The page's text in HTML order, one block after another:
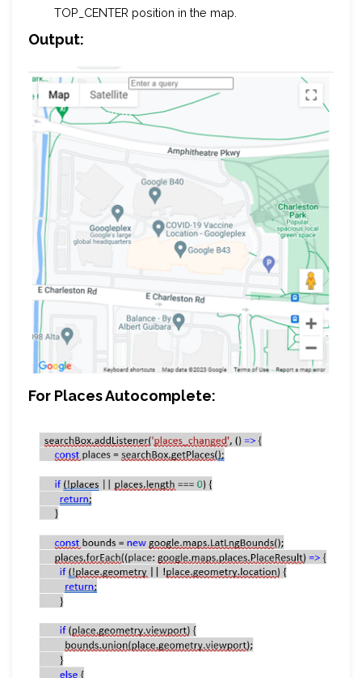
TOP_CENTER position in the map.
Output:
For Places Autocomplete: